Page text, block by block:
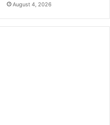
August 4, 2026